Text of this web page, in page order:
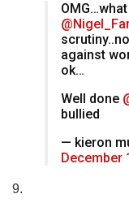
against
ok…
Well done
bullied
— kieron
December
9.